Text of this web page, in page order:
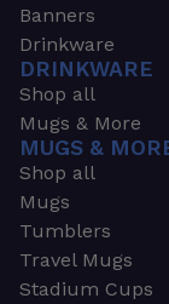
Banners
Drinkware
DRINKWARE
Shop all
Mugs & More
MUGS &
Shop all
Mugs
Tumblers
Travel Mugs
Stadium Cups